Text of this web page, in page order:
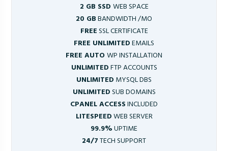
2 GB SSD WEB SPACE
20 GBBANDWIDTH /MO
FREESSL CERTIFICATE
FREE UNLIMITEDEMAILS
FREE AUTOWP INSTALLATION
UNLIMITEDFTP ACCOUNTS
UNLIMITED MYSQL DBS
UNLIMITEDSUB DOMAINS
CPANEL ACCESSINCLUDED
LITESPEEDWEB SERVER
99.9%UPTIME
24/7TECH SUPPORT